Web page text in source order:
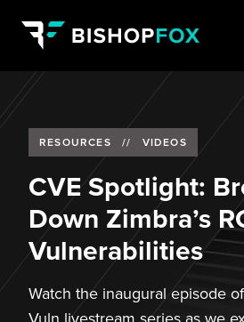
RESOURCES // VIDEOS
CVE Spotlight:
Down Zimbra’s
Vulnerabilities
Watch the inaugural episode